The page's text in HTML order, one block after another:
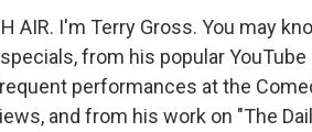
AIR. I'm Terry Gross. You may
from his popular
performances at the
and from his work on "The